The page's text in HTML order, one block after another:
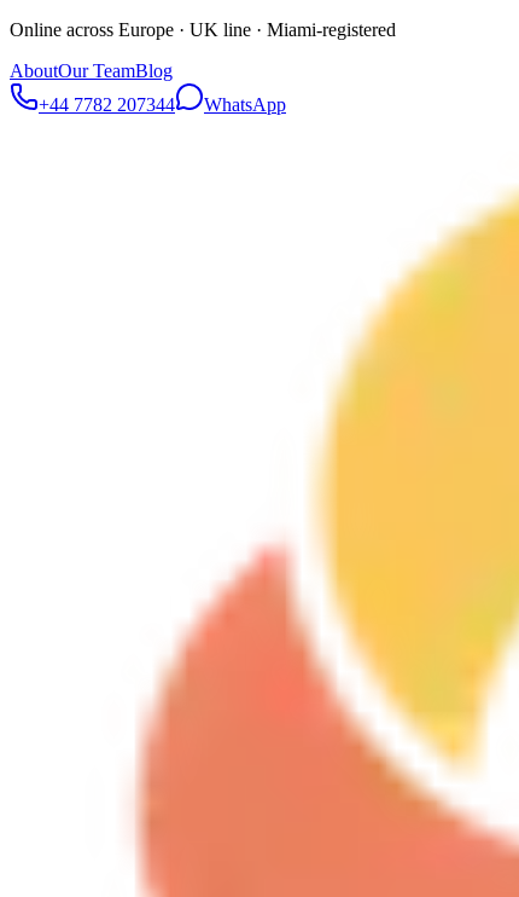
Online across Europe · UK line · Miami-registered
AboutOur TeamBlog
+44 7782 207344
WhatsApp